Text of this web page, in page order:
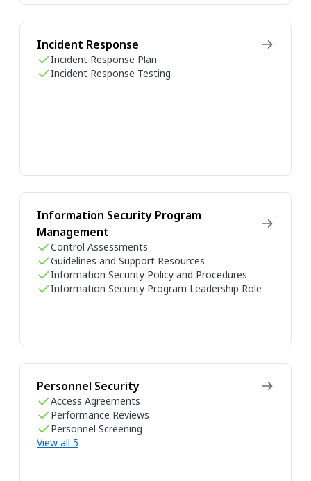
Incident Response
Incident Response Plan
Incident Response Testing
Information Security Program
Management
Control Assessments
Guidelines and Support Resources
Information Security Policy and Procedures
Information Security Program Leadership Role
Personnel Security
Access Agreements
Performance Reviews
Personnel Screening
View all 5